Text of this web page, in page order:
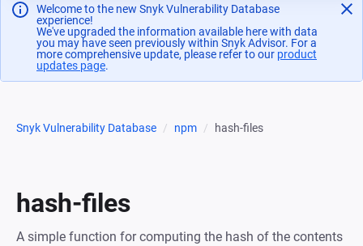
Welcome to the new Snyk Vulnerability Database
experience!
We've upgraded the information available here with data
you may have seen previously within Snyk Advisor. For a
more comprehensive update, please refer to our product
updates page(opens in a new tab)
.
Snyk Vulnerability Database npm hash-files
hash-files
A simple function for computing the hash of the contents